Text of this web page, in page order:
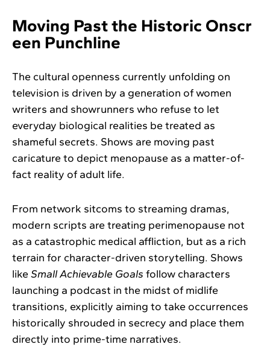
Moving Past the Historic Onscr
een Punchline
The cultural openness currently unfolding on
television is driven by a generation of women
writers and showrunners who refuse to let
everyday biological realities be treated as
shameful secrets. Shows are moving past
caricature to depict menopause as a matter-of-
fact reality of adult life.
From network sitcoms to streaming dramas,
modern scripts are treating perimenopause not
as a catastrophic medical affliction, but as a rich
terrain for character-driven storytelling. Shows
like Small Achievable Goals follow characters
launching a podcast in the midst of midlife
transitions, explicitly aiming to take occurrences
historically shrouded in secrecy and place them
directly into prime-time narratives.